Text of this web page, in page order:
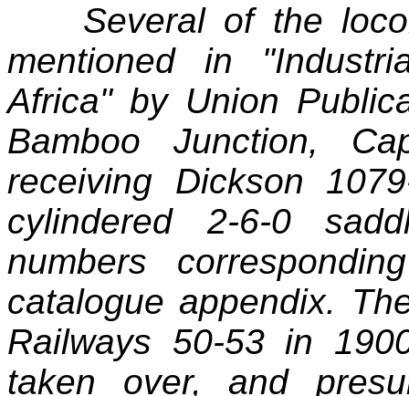
Several of the
mentioned in
Africa" by Union
Bamboo Junction,
receiving Dickson
cylindered 2‑6‑0
numbers
catalogue appendix.
Railways 50‑53 in
taken over, and